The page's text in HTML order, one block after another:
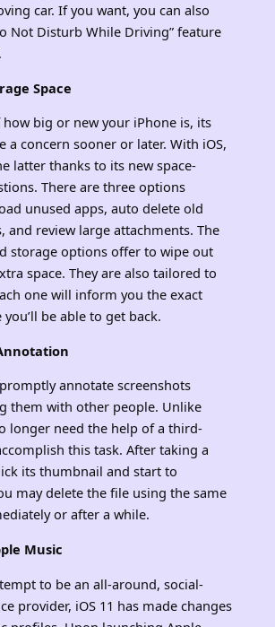
car. If you want, you can also
Not Disturb While Driving” feature
Space
how big or new your iPhone is, its
a concern sooner or later. With iOS,
latter thanks to its new space-
There are three options
unused apps, auto delete old
and review large attachments. The
storage options offer to wipe out
space. They are also tailored to
one will inform you the exact
be able to get back.
annotate screenshots
them with other people. Unlike
longer need the help of a third-
this task. After taking a
its thumbnail and start to
may delete the file using the same
or after a while.
Music
to be an all-around, social-
provider, iOS 11 has made changes